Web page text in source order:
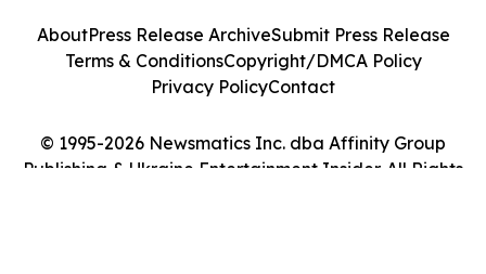
© 1995-2026 Newsmatics Inc. dba Affinity Group
Publishing & Ukraine Entertainment Insider. All Rights
AboutPress Release ArchiveSubmit Press Release
Terms & ConditionsCopyright/DMCA Policy
Privacy PolicyContact